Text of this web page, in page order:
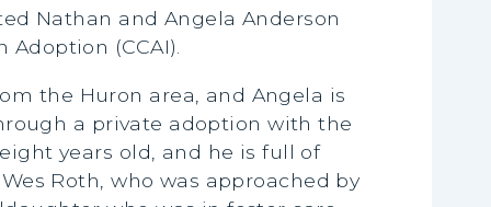
Nathan and Angela Anderson
(CCAI).
the Huron area, and Angela is
a private adoption with the
years old, and he is full of
Roth, who was approached by